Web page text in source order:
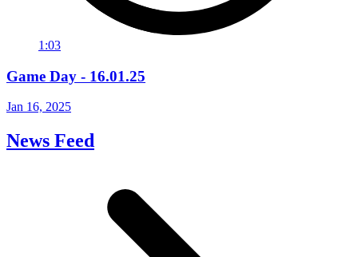
1:03
Game Day - 16.01.25
Jan 16, 2025
News Feed